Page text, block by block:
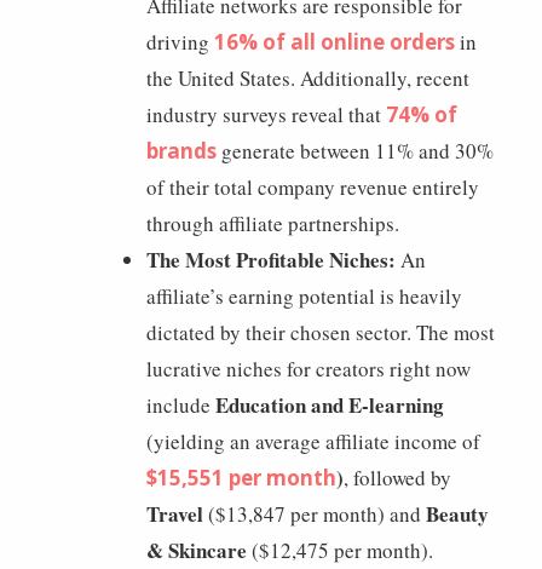
driving 16% of all online ordersin
the United States. Additionally, recent
industry surveys reveal that 74% of
brands generate between 11% and 30%
of their total company revenue entirely
through affiliate partnerships.
The Most Profitable Niches: An
affiliate’s earning potential is heavily
dictated by their chosen sector. The most
lucrative niches for creators right now
include Education and E-learning
(yielding an average affiliate income of
$15,551 per month), followed by
Travel($13,847 per month) and Beauty
& Skincare ($12,475 per month).